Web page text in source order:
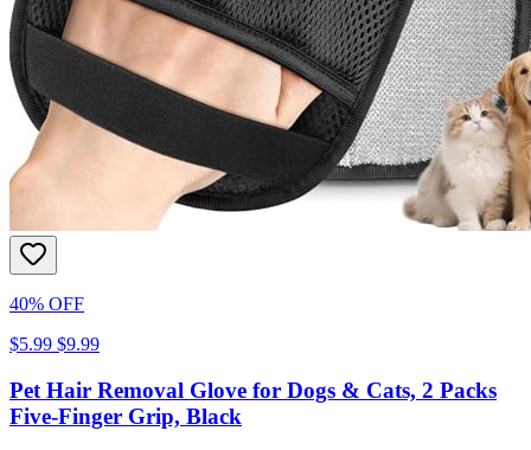
40% OFF
$5.99 $9.99
Pet Hair Removal Glove for Dogs & Cats, 2 Packs
Five-Finger Grip, Black